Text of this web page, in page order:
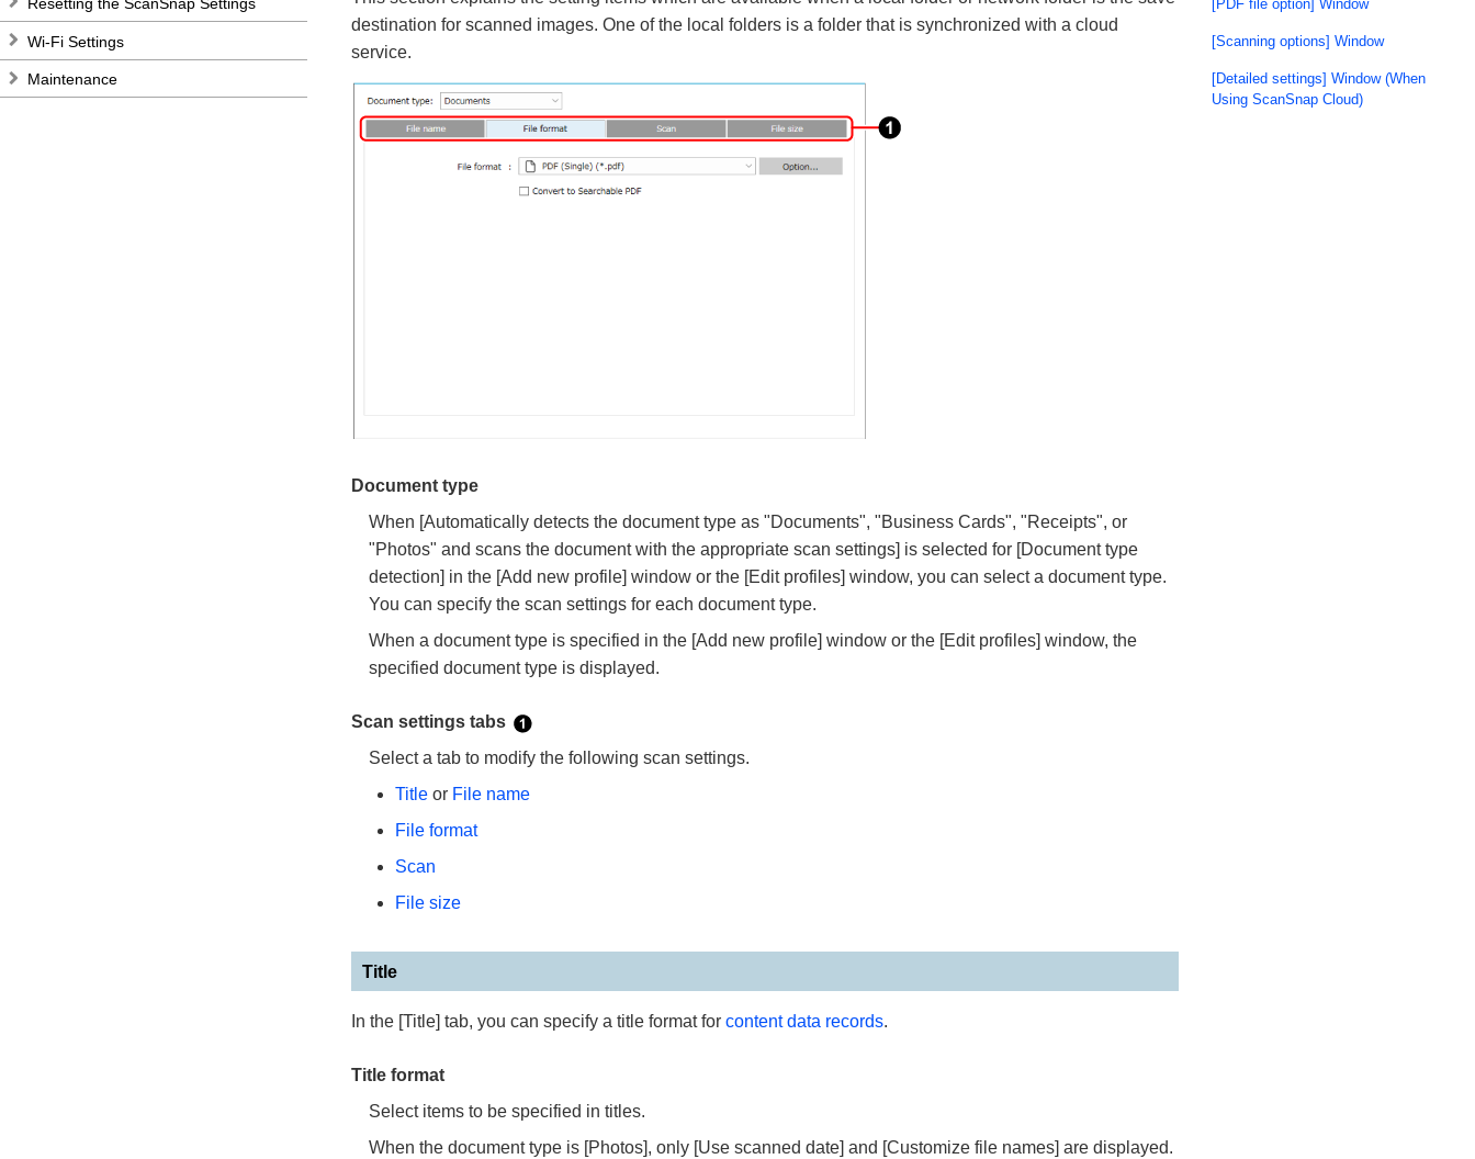
Wi-Fi Settings
Maintenance
destination for scanned images. One of the local folders is a folder that is synchronized with a cloud
service.
Document type
When [Automatically detects the document type as "Documents", "Business Cards", "Receipts", or
"Photos" and scans the document with the appropriate scan settings] is selected for [Document type
detection] in the [Add new profile] window or the [Edit profiles] window, you can select a document type.
You can specify the scan settings for each document type.
When a document type is specified in the [Add new profile] window or the [Edit profiles] window, the
specified document type is displayed.
Scan settings tabs
Select a tab to modify the following scan settings.
Title or File name
File format
Scan
File size
Title
In the [Title] tab, you can specify a title format for content data records.
Title format
Select items to be specified in titles.
When the document type is [Photos], only [Use scanned date] and [Customize file names] are displayed.
[PDF file option] Window
[Scanning options] Window
[Detailed settings] Window (When
Using ScanSnap Cloud)